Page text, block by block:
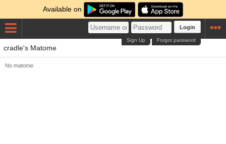
Available on
Login
Forgot password
Sign Up
cradle's Matome
No matome